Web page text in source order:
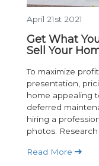
April 21st 2021
Get What
Sell Your
To maximize
presentation,
home appealing
deferred
hiring a
photos.
Read More